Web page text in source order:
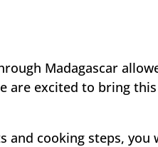
Madagascar
are excited to bring
and cooking steps, you